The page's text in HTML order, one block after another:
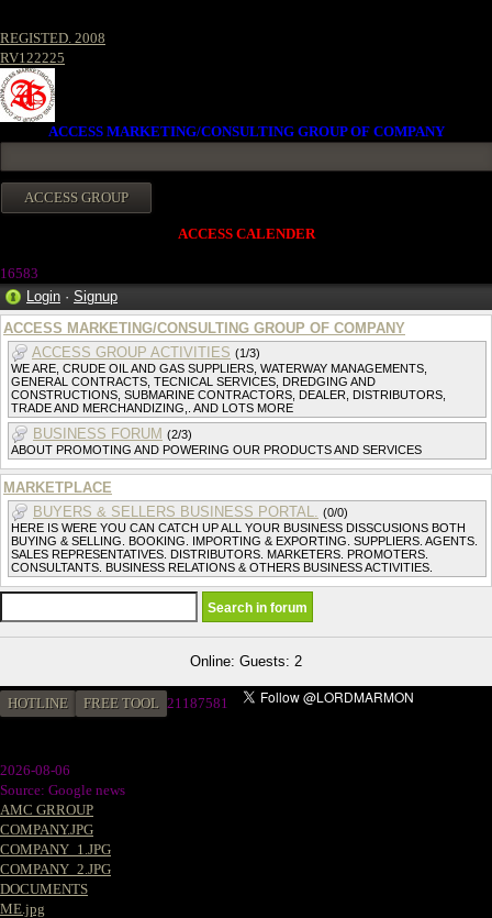
REGISTED. 2008
RV122225
ACCESS MARKETING/CONSULTING GROUP OF COMPANY
ACCESS CALENDER
16583
Login · Signup
ACCESS MARKETING/CONSULTING GROUP OF COMPANY
ACCESS GROUP ACTIVITIES (1/3)
WE ARE, CRUDE OIL AND GAS SUPPLIERS, WATERWAY MANAGEMENTS,
GENERAL CONTRACTS, TECNICAL SERVICES, DREDGING AND
CONSTRUCTIONS, SUBMARINE CONTRACTORS, DEALER, DISTRIBUTORS,
TRADE AND MERCHANDIZING,. AND LOTS MORE
BUSINESS FORUM (2/3)
ABOUT PROMOTING AND POWERING OUR PRODUCTS AND SERVICES
MARKETPLACE
BUYERS & SELLERS BUSINESS PORTAL. (0/0)
HERE IS WERE YOU CAN CATCH UP ALL YOUR BUSINESS DISSCUSIONS BOTH
BUYING & SELLING. BOOKING. IMPORTING & EXPORTING. SUPPLIERS. AGENTS.
SALES REPRESENTATIVES. DISTRIBUTORS. MARKETERS. PROMOTERS.
CONSULTANTS. BUSINESS RELATIONS & OTHERS BUSINESS ACTIVITIES.
Online: Guests: 2
HOTLINE FREE TOOL 21187581
2026-08-06
Source: Google news
AMC GRROUP
COMPANY.JPG
COMPANY_1.JPG
COMPANY_2.JPG
DOCUMENTS
ME.jpg